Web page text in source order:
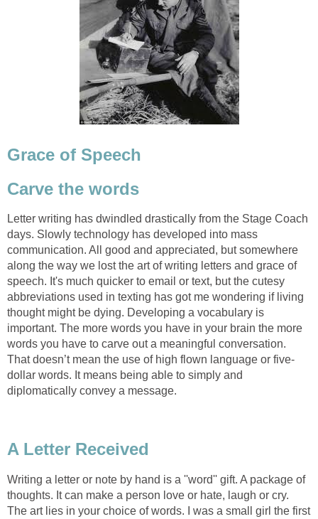
Grace of Speech
Carve the words
Letter writing has dwindled drastically from the Stage Coach
days. Slowly technology has developed into mass
communication. All good and appreciated, but somewhere
along the way we lost the art of writing letters and grace of
speech. It's much quicker to email or text, but the cutesy
abbreviations used in texting has got me wondering if living
thought might be dying. Developing a vocabulary is
important. The more words you have in your brain the more
words you have to carve out a meaningful conversation.
That doesn’t mean the use of high flown language or five-
dollar words. It means being able to simply and
diplomatically convey a message.
A Letter Received
Writing a letter or note by hand is a ''word'' gift. A package of
thoughts. It can make a person love or hate, laugh or cry.
The art lies in your choice of words. I was a small girl the first